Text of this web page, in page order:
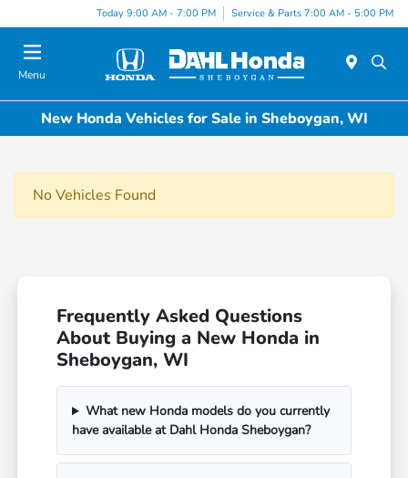
Today 9:00 AM - 7:00 PM Service & Parts 7:00 AM - 5:00 PM
Menu
New Honda Vehicles for Sale in Sheboygan, WI
No Vehicles Found
Frequently Asked Questions
About Buying a New Honda in
Sheboygan, WI
What new Honda models do you currently
have available at Dahl Honda Sheboygan?